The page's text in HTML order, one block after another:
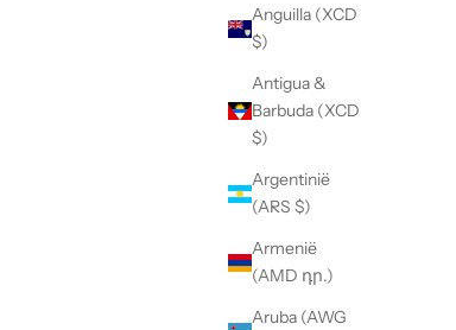
Anguilla (XCD
$)
Antigua &
Barbuda (XCD
$)
Argentinië
(ARS $)
Armenië
(AMD դր.)
Aruba (AWG